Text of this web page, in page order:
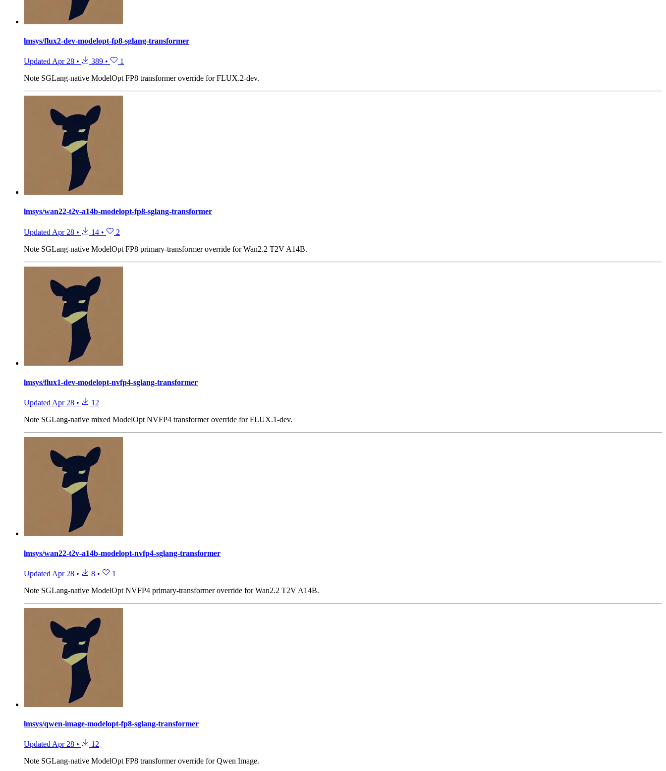
lmsys/flux2-dev-modelopt-fp8-sglang-transformer
Updated Apr 28 • 389 •
1
Note SGLang-native ModelOpt FP8 transformer override for FLUX.2-dev.
lmsys/wan22-t2v-a14b-modelopt-fp8-sglang-transformer
Updated Apr 28 • 14 •
2
Note SGLang-native ModelOpt FP8 primary-transformer override for Wan2.2 T2V A14B.
lmsys/flux1-dev-modelopt-nvfp4-sglang-transformer
Updated Apr 28 •
12
Note SGLang-native mixed ModelOpt NVFP4 transformer override for FLUX.1-dev.
lmsys/wan22-t2v-a14b-modelopt-nvfp4-sglang-transformer
Updated Apr 28 • 8 •
1
Note SGLang-native ModelOpt NVFP4 primary-transformer override for Wan2.2 T2V A14B.
lmsys/qwen-image-modelopt-fp8-sglang-transformer
Updated Apr 28 •
12
Note SGLang-native ModelOpt FP8 transformer override for Qwen Image.